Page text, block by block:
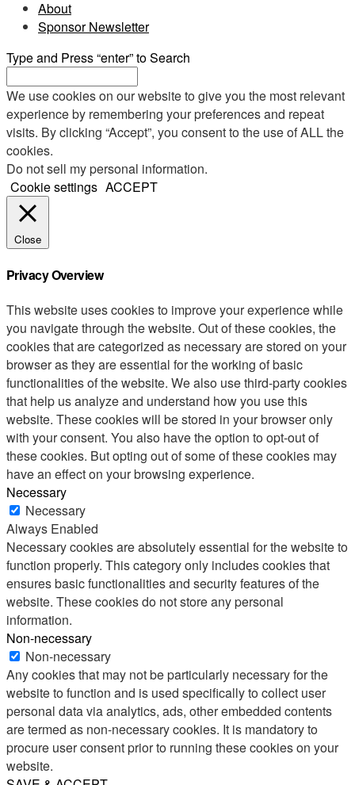
About
Sponsor Newsletter
Type and Press “enter” to Search
We use cookies on our website to give you the most relevant
experience by remembering your preferences and repeat
visits. By clicking “Accept”, you consent to the use of ALL the
cookies.
Do not sell my personal information.
Cookie settings ACCEPT
Close
Privacy Overview
This website uses cookies to improve your experience while
you navigate through the website. Out of these cookies, the
cookies that are categorized as necessary are stored on your
browser as they are essential for the working of basic
functionalities of the website. We also use third-party cookies
that help us analyze and understand how you use this
website. These cookies will be stored in your browser only
with your consent. You also have the option to opt-out of
these cookies. But opting out of some of these cookies may
have an effect on your browsing experience.
Necessary
Necessary
Always Enabled
Necessary cookies are absolutely essential for the website to
function properly. This category only includes cookies that
ensures basic functionalities and security features of the
website. These cookies do not store any personal
information.
Non-necessary
Non-necessary
Any cookies that may not be particularly necessary for the
website to function and is used specifically to collect user
personal data via analytics, ads, other embedded contents
are termed as non-necessary cookies. It is mandatory to
procure user consent prior to running these cookies on your
website.